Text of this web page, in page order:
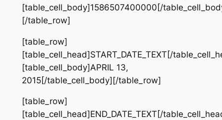
[table_cell_body]1586507400000[/
[/table_row]
[table_row]
[table_cell_head]START_DATE_TEXT[/
[table_cell_body]APRIL 13,
2015[/table_cell_body][/table_row]
[table_row]
[table_cell_head]END_DATE_TEXT[/